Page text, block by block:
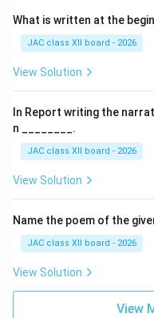
He was a versatile
filmmaker.
However, he was an
Studios.
(C) Kalki:
journalist, and freedom
but not with founding
He is famous for
Selvan".
(D) None of them:
What is written at the
JAC class XII board - 2026
View Solution
In Report writing the
n ________.
JAC class XII board - 2026
View Solution
Name the poem of the
JAC class XII board - 2026
View Solution
View